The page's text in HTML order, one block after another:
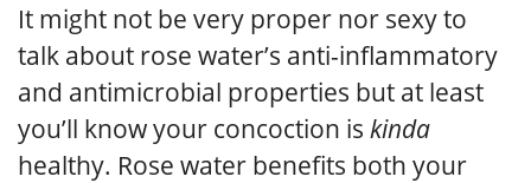
It might not be very proper nor sexy to
talk about rose water’s anti-inflammatory
and antimicrobial properties but at least
you’ll know your concoction is kinda
healthy. Rose water benefits both your